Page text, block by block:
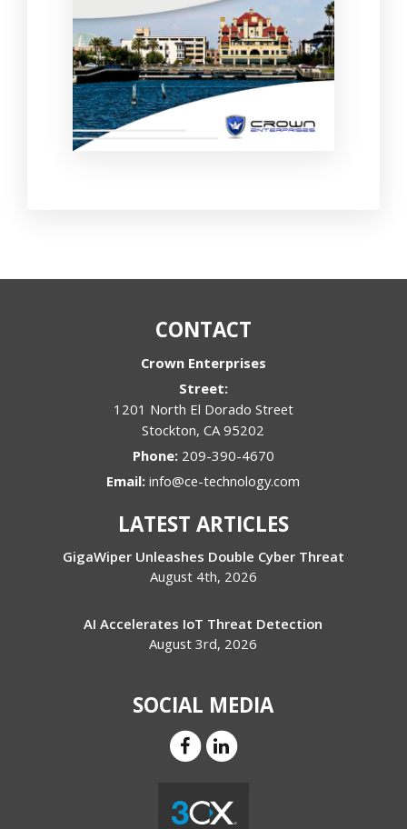
CONTACT
Crown Enterprises
Street:
1201 North El Dorado Street
Stockton,CA 95202
Phone: 209-390-4670
Email:info@ce-technology.com
LATEST ARTICLES
GigaWiper Unleashes Double Cyber Threat
August 4th, 2026
AI Accelerates IoT Threat Detection
August 3rd, 2026
SOCIAL MEDIA